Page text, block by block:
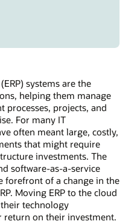
systems are the
helping them manage
processes, projects, and
For many IT
often meant large, costly,
that might require
investments. The
software-as-a-service
forefront of a change in the
Moving ERP to the cloud
technology
return on their investment.